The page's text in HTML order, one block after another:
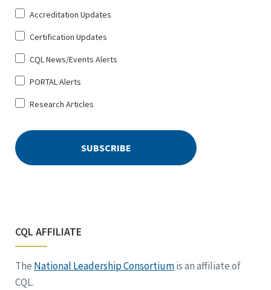
for
*
Accreditation Updates
Certification Updates
CQL News/Events Alerts
PORTAL Alerts
Research Articles
CQL AFFILIATE
The National Leadership Consortiumis an affiliate of
CQL.